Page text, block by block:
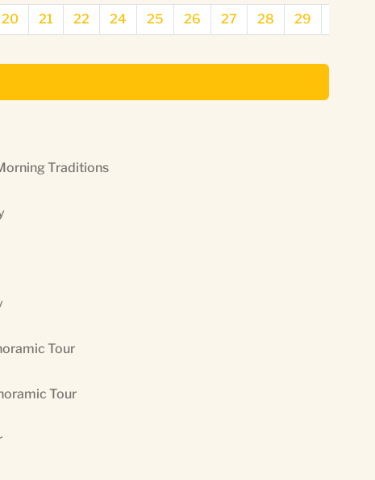
20 21 22 24 25 26 27 28 29
Traditions
Tour
Tour